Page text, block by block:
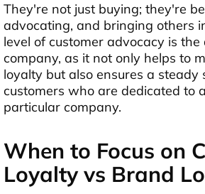
They're not just buying; they're
advocating, and bringing others
level of customer advocacy is
company, as it not only helps to
loyalty but also ensures a steady
customers who are dedicated to
particular company.
When to Focus on
Loyalty vs Brand